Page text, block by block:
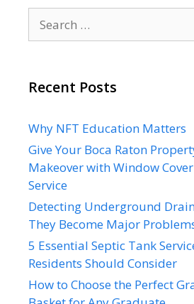
for:
Recent Posts
Why NFT Education Matters
Give Your Boca Raton
Makeover with Window
Service
Detecting Underground
They Become Major
5 Essential Septic Tank
Residents Should Consider
How to Choose the Perfect